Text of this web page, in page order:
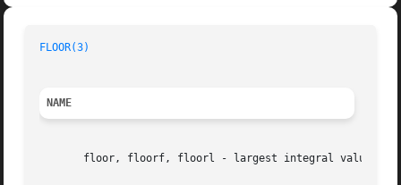
FLOOR(3)
NAME
floor, floorf, floorl - largest integral value